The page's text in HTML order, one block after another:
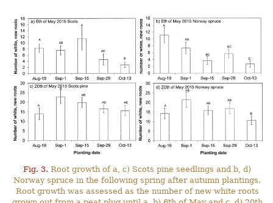
Fig. 3. Root growth of a, c) Scots pine seedlings and b, d)
Norway spruce in the following spring after autumn plantings.
Root growth was assessed as the number of new white roots